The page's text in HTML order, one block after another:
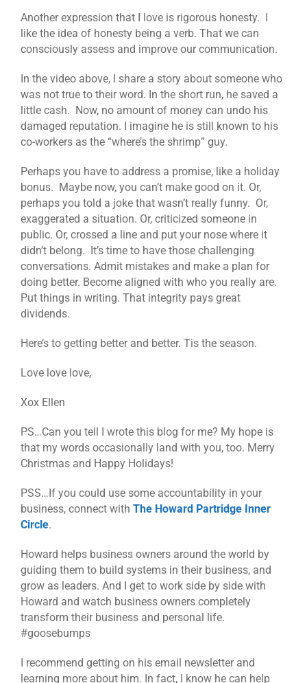
Another expression that I love is rigorous honesty. I
like the idea of honesty being a verb. That we can
consciously assess and improve our communication.
In the video above, I share a story about someone who
was not true to their word. In the short run, he saved a
little cash. Now, no amount of money can undo his
damaged reputation. I imagine he is still known to his
co-workers as the “where’s the shrimp” guy.
Perhaps you have to address a promise, like a holiday
bonus. Maybe now, you can’t make good on it. Or,
perhaps you told a joke that wasn’t really funny. Or,
exaggerated a situation. Or, criticized someone in
public. Or, crossed a line and put your nose where it
didn’t belong. It’s time to have those challenging
conversations. Admit mistakes and make a plan for
doing better. Become aligned with who you really are.
Put things in writing. That integrity pays great
dividends.
Here’s to getting better and better. Tis the season.
Love love love,
Xox Ellen
PS…Can you tell I wrote this blog for me? My hope is
that my words occasionally land with you, too. Merry
Christmas and Happy Holidays!
PSS…If you could use some accountability in your
business, connect with The Howard Partridge Inner
Circle.
Howard helps business owners around the world by
guiding them to build systems in their business, and
grow as leaders. And I get to work side by side with
Howard and watch business owners completely
transform their business and personal life.
#goosebumps
I recommend getting on his email newsletter and
learning more about him. In fact, I know he can help